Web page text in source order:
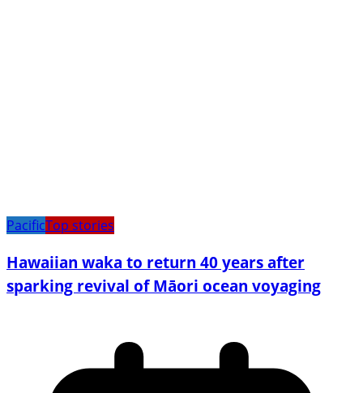
PacificTop stories
Hawaiian waka to return 40 years after
sparking revival of Māori ocean voyaging